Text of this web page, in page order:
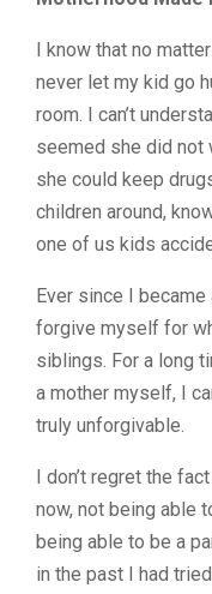
I know that no
never let my kid go
room. I can’t
seemed she did not
she could keep
children around,
one of us kids
Ever since I
forgive myself for
siblings. For a long
a mother myself, I
truly unforgivable.
I don’t regret the
now, not being able
being able to be a
in the past I had